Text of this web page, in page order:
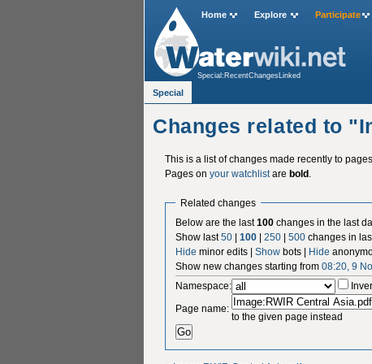
Changes related to
This is a list of changes made recently to
Pages on your watchlistare bold.
Related changes
Below are the last100 changes in the last
Show last50 |100 |250 |500 changes in
Hide minor edits |Show bots | Hide
Show new changes starting from08:20, 9
Namespace:
Page name:
to the given page instead
Home Explore Participate
Special:RecentChangesLinked
Special